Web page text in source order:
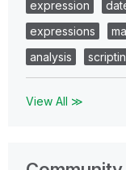
expression
expressions
analysis
View All ≫